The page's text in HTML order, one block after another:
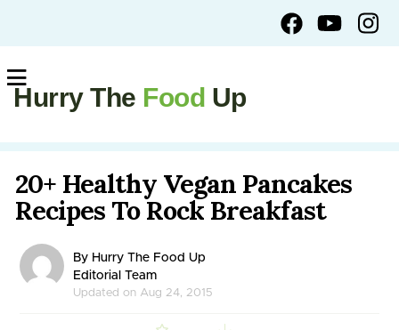
Hurry The Food Up
20+ Healthy Vegan Pancakes
Recipes To Rock Breakfast
By Hurry The Food Up
Editorial Team
Updated on Aug 24, 2015